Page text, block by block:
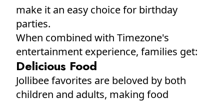
make it an easy choice for birthday
parties.
When combined with Timezone's
entertainment experience, families get:
Delicious Food
Jollibee favorites are beloved by both
children and adults, making food